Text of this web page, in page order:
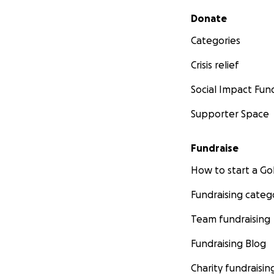
Secondary menu
Donate
Categories
Crisis relief
Social Impact
Supporter Space
Fundraise
How to start a
Fundraising
Team fundraising
Fundraising Blog
Charity